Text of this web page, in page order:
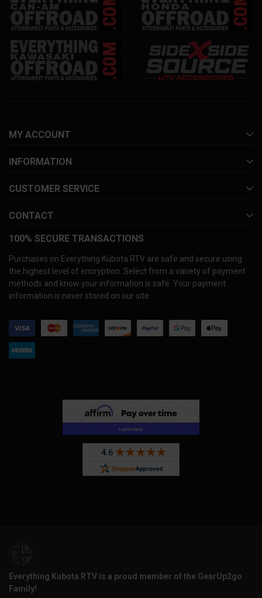
MY ACCOUNT
INFORMATION
CUSTOMER SERVICE
CONTACT
100% SECURE TRANSACTIONS
Purchases on Everything Kubota RTV are safe and secure using
the highest level of encryption. Select from a variety of payment
methods and know your information is safe. Your payment
information is never stored on our site.
Everything Kubota RTV is a proud member of the GearUp2go
Family!